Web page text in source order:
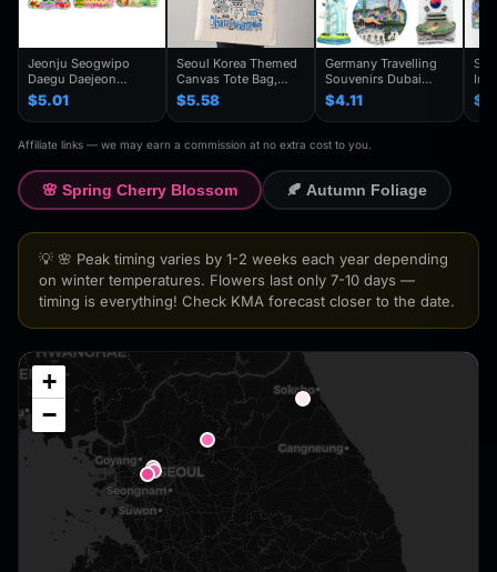
Jeonju Seogwipo
Daegu Daejeon
Chuncheon Andong
South Korea Fridge
Magnet Travel
Souvenir Gift
Refrigerator
$5.01
Seoul Korea Themed
Canvas Tote Bag,
Seoul Souvenir Gift,
Seoul City Shoulder
Bag For
Traveler,Trendy
$5.58
Germany Travelling
Souvenirs Dubai
Kuwait Fridge
Stickers Japan
Shanghai Korea
Finland Mauritius
Birthday Gifts
$4.11
Affiliate links — we may earn a commission at no extra cost to you.
🌸 Spring Cherry Blossom 🍂 Autumn Foliage
💡 🌸 Peak timing varies by 1-2 weeks each year depending
on winter temperatures. Flowers last only 7-10 days —
timing is everything! Check KMA forecast closer to the date.
+
−